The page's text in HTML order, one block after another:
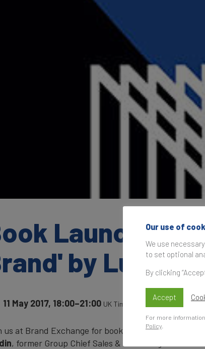
Launch -
by Luc
11 May 2017, 18:00–21:00 UK Time
us at Brand Exchange for book launch of 'THE
, former Group Chief Sales & Marketing Officer for
Our use of
We use
to set optional
By clicking
Accept
For more
Policy.